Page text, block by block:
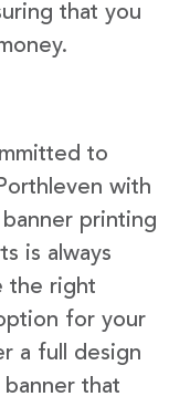
that you
to
with
printing
is always
the right
for your
a full design
that